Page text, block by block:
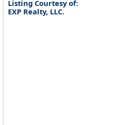
Listing Courtesy of:
EXP Realty, LLC.